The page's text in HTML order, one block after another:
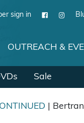
sign in
OUTREACH &
Sale
|